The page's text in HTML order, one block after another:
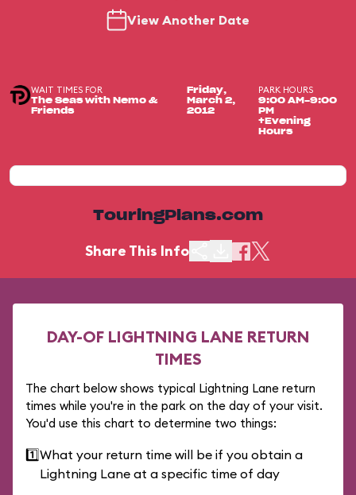
View Another Date
WAIT TIMES FOR
The Seas with Nemo &
Friends
Friday,
March 2,
2012
PARK HOURS
9:00 AM-9:00
PM
+Evening
Hours
TouringPlans.com
Share This Info
DAY-OF LIGHTNING LANE RETURN
TIMES
The chart below shows typical Lightning Lane return
times while you're in the park on the day of your visit.
You'd use this chart to determine two things:
1️⃣What your return time will be if you obtain a
Lightning Lane at a specific time of day